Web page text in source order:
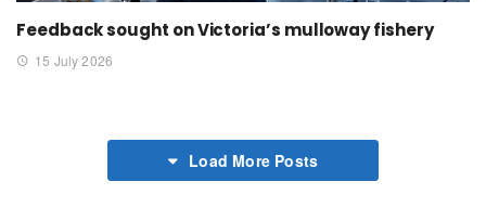
Feedback sought on Victoria’s mulloway fishery
15 July 2026
Load More Posts